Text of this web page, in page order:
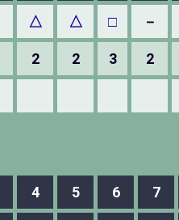
△ △ □ －
2 2 3 2
4 5 6 7